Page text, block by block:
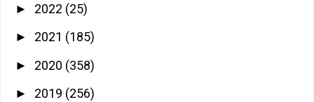
► 2022 (25)
► 2021 (185)
► 2020 (358)
► 2019 (256)